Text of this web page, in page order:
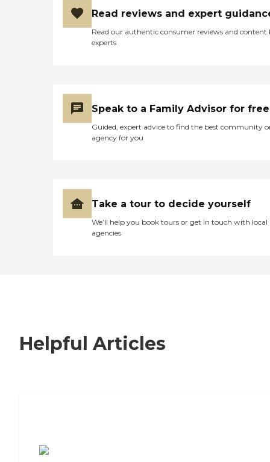
Read reviews and expert
Read our authentic consumer reviews and content
experts
Speak to a Family Advisor for free
Guided, expert advice to find the best community
agency for you
Take a tour to decide yourself
We’ll help you book tours or get in touch with local
agencies
Helpful Articles